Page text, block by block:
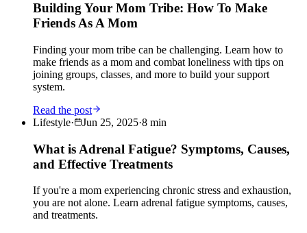
Building Your Mom Tribe: How To Make
Friends As A Mom
Finding your mom tribe can be challenging. Learn how to
make friends as a mom and combat loneliness with tips on
joining groups, classes, and more to build your support
system.
Read the post
Lifestyle· Jun 25, 2025·8 min
What is Adrenal Fatigue? Symptoms, Causes,
and Effective Treatments
If you're a mom experiencing chronic stress and exhaustion,
you are not alone. Learn adrenal fatigue symptoms, causes,
and treatments.